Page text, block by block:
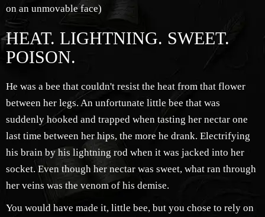
on an unmovable face)
HEAT. LIGHTNING. SWEET.
POISON.
He was a bee that couldn't resist the heat from that flower
between her legs. An unfortunate little bee that was
suddenly hooked and trapped when tasting her nectar one
last time between her hips, the more he drank. Electrifying
his brain by his lightning rod when it was jacked into her
socket. Even though her nectar was sweet, what ran through
her veins was the venom of his demise.
You would have made it, little bee, but you chose to rely on